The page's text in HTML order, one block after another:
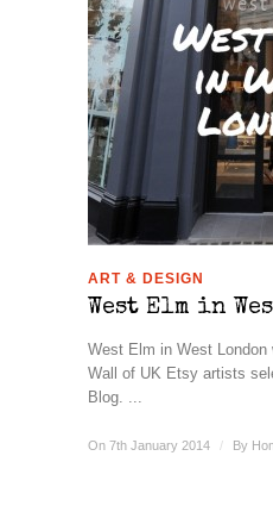
ART & DESIGN
West Elm in
West Elm in West
Wall of UK Etsy artists
Blog. ...
On 7th January 2014 / By